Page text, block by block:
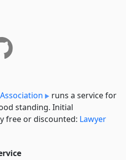
runs a service for
standing. Initial
free or discounted: Lawyer